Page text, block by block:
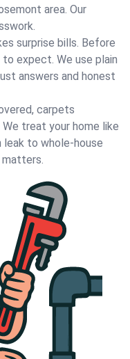
area. Our
surprise bills. Before
expect. We use plain
answers and honest
carpets
treat your home like
to whole-house
matters.